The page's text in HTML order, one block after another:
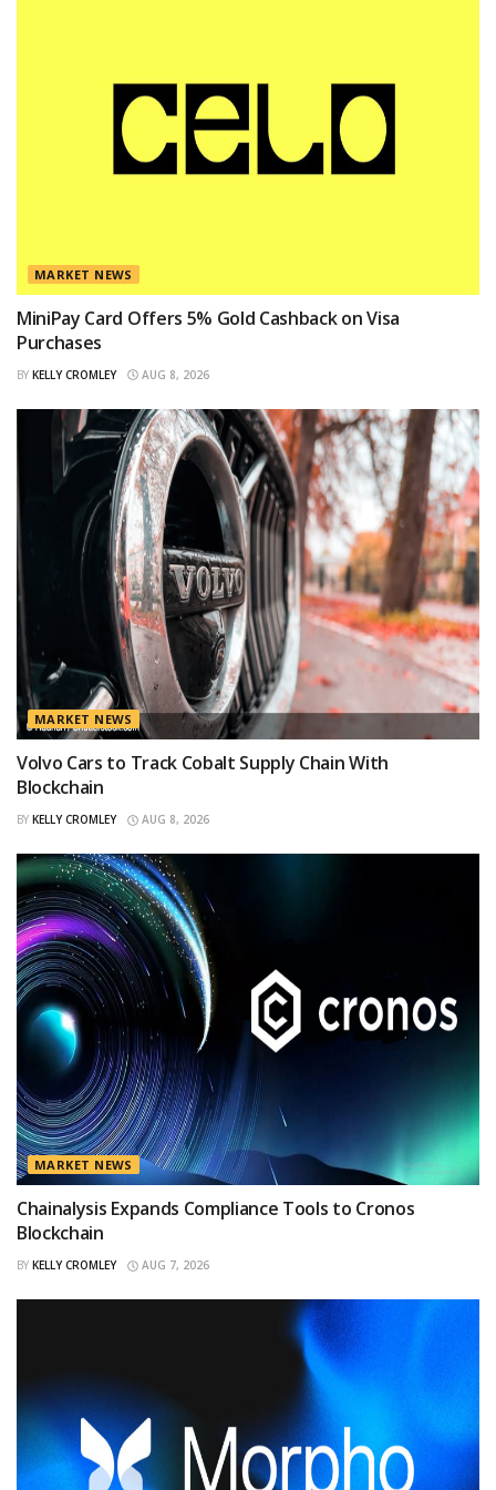
MARKET NEWS
MiniPay Card Offers 5% Gold Cashback on Visa
Purchases
BY KELLY CROMLEY AUG 8, 2026
MARKET NEWS
Volvo Cars to Track Cobalt Supply Chain With
Blockchain
BY KELLY CROMLEY AUG 8, 2026
MARKET NEWS
Chainalysis Expands Compliance Tools to Cronos
Blockchain
BY KELLY CROMLEY AUG 7, 2026